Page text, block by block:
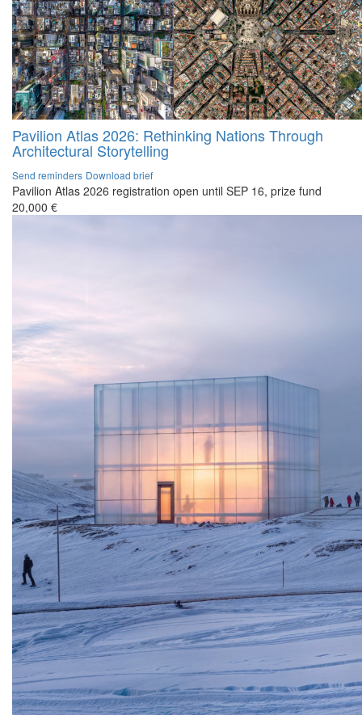
Pavilion Atlas 2026: Rethinking Nations Through
Architectural Storytelling
Send reminders Download brief
Pavilion Atlas 2026 registration open until SEP 16, prize fund
20,000 €